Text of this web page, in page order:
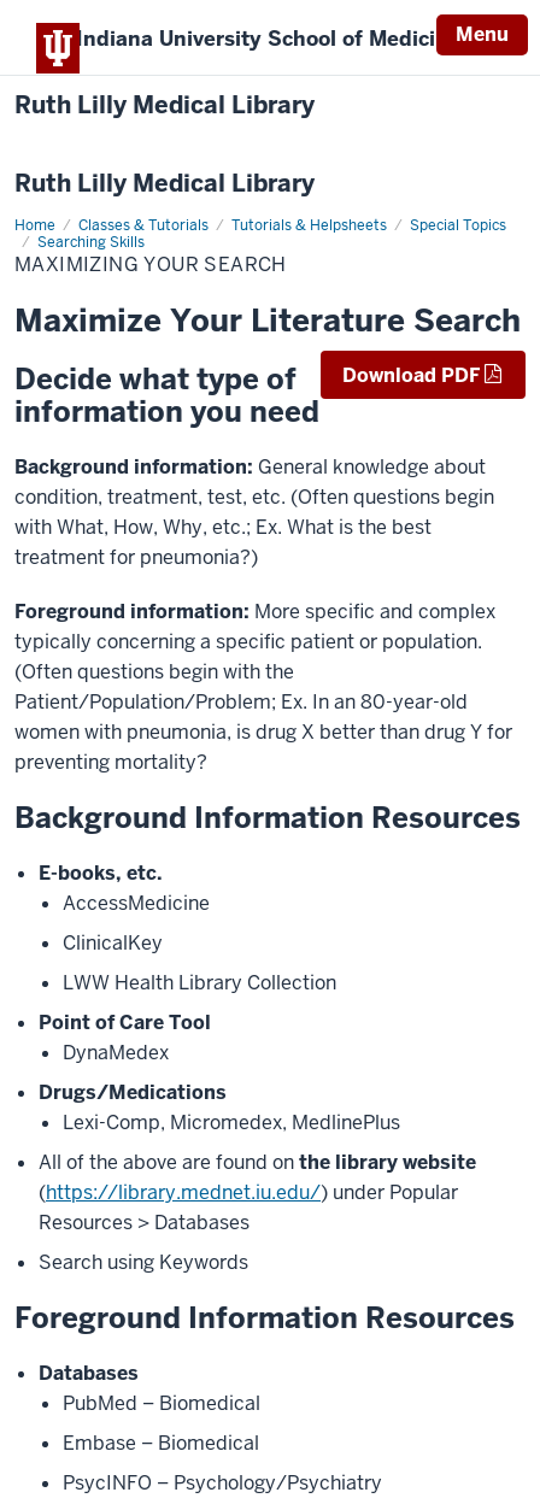
Indiana University School of Medicine
Ruth Lilly Medical Library
Menu
Ruth Lilly Medical Library
Home Classes & Tutorials Tutorials & Helpsheets
Special Topics
Searching Skills
Maximizing
Your
Search
MAXIMIZING YOUR SEARCH
Maximize Your Literature Search
Download PDF
Decide what type of
information you need
Background information: General knowledge about
condition, treatment, test, etc. (Often questions begin
with What, How, Why, etc.; Ex. What is the best
treatment for pneumonia?)
Foreground information: More specific and complex
typically concerning a specific patient or population.
(Often questions begin with the
Patient/Population/Problem; Ex. In an 80-year-old
women with pneumonia, is drug X better than drug Y for
preventing mortality?
Background Information Resources
E-books, etc.
AccessMedicine
ClinicalKey
LWW Health Library Collection
Point of Care Tool
DynaMedex
Drugs/Medications
Lexi-Comp, Micromedex, MedlinePlus
All of the above are found onthe library website
(https://library.mednet.iu.edu/) under Popular
Resources > Databases
Search using Keywords
Foreground Information Resources
Databases
PubMed – Biomedical
Embase – Biomedical
PsycINFO – Psychology/Psychiatry